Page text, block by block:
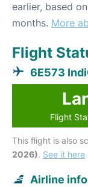
earlier, based
months. More
Flight
6E573
Flight
This flight is also
2026). See it here
Airline